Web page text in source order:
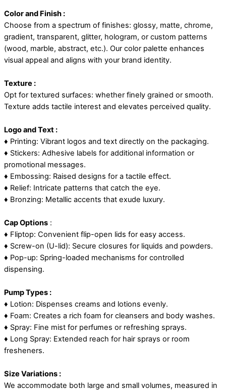
Color and Finish :
Choose from a spectrum of finishes: glossy, matte, chrome,
gradient, transparent, glitter, hologram, or custom patterns
(wood, marble, abstract, etc.). Our color palette enhances
visual appeal and aligns with your brand identity.
Texture :
Opt for textured surfaces: whether finely grained or smooth.
Texture adds tactile interest and elevates perceived quality.
Logo and Text :
♦ Printing: Vibrant logos and text directly on the packaging.
♦ Stickers: Adhesive labels for additional information or
promotional messages.
♦ Embossing: Raised designs for a tactile effect.
♦ Relief: Intricate patterns that catch the eye.
♦ Bronzing: Metallic accents that exude luxury.
Cap Options :
♦ Fliptop: Convenient flip-open lids for easy access.
♦ Screw-on (U-lid): Secure closures for liquids and powders.
♦ Pop-up: Spring-loaded mechanisms for controlled
dispensing.
Pump Types :
♦ Lotion: Dispenses creams and lotions evenly.
♦ Foam: Creates a rich foam for cleansers and body washes.
♦ Spray: Fine mist for perfumes or refreshing sprays.
♦ Long Spray: Extended reach for hair sprays or room
fresheners.
Size Variations :
We accommodate both large and small volumes, measured in